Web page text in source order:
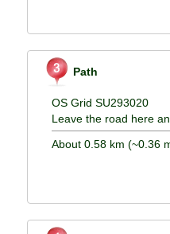
Path
OS Grid SU293020
Leave the road here
About 0.58 km (~0.36